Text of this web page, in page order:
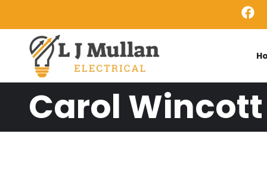
Carol Wincott